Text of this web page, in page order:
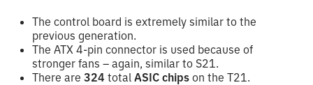
The control board is extremely similar to the
previous generation.
The ATX 4-pin connector is used because of
stronger fans – again, similar to S21.
There are324totalASIC chips on the T21.